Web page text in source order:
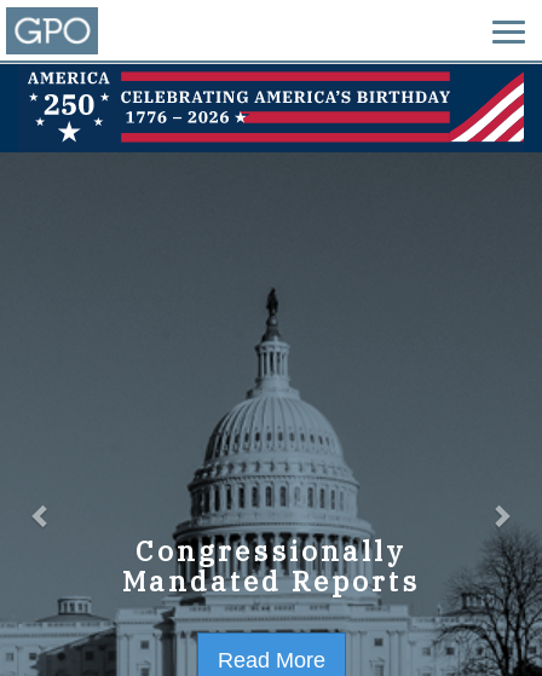
Congressionally
Mandated Reports
Read More
GPO Strategic Plan
FY2023-2027
Read More